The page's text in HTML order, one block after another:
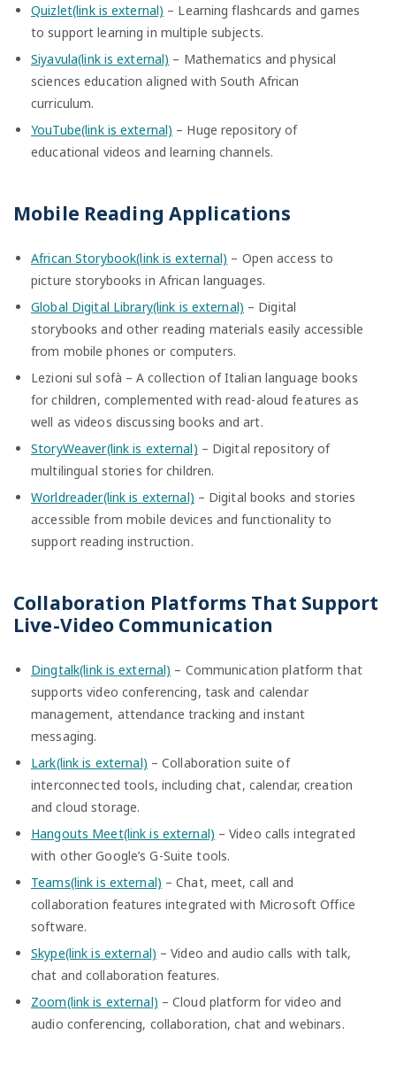
Quizlet(link is external) – Learning flashcards and games
to support learning in multiple subjects.
Siyavula(link is external) – Mathematics and physical
sciences education aligned with South African
curriculum.
YouTube(link is external) – Huge repository of
educational videos and learning channels.
Mobile Reading Applications
African Storybook(link is external) – Open access to
picture storybooks in African languages.
Global Digital Library(link is external) – Digital
storybooks and other reading materials easily accessible
from mobile phones or computers.
Lezioni sul sofà – A collection of Italian language books
for children, complemented with read-aloud features as
well as videos discussing books and art.
StoryWeaver(link is external) – Digital repository of
multilingual stories for children.
Worldreader(link is external) – Digital books and stories
accessible from mobile devices and functionality to
support reading instruction.
Collaboration Platforms That Support
Live-Video Communication
Dingtalk(link is external) – Communication platform that
supports video conferencing, task and calendar
management, attendance tracking and instant
messaging.
Lark(link is external) – Collaboration suite of
interconnected tools, including chat, calendar, creation
and cloud storage.
Hangouts Meet(link is external) – Video calls integrated
with other Google’s G-Suite tools.
Teams(link is external) – Chat, meet, call and
collaboration features integrated with Microsoft Office
software.
Skype(link is external) – Video and audio calls with talk,
chat and collaboration features.
Zoom(link is external) – Cloud platform for video and
audio conferencing, collaboration, chat and webinars.